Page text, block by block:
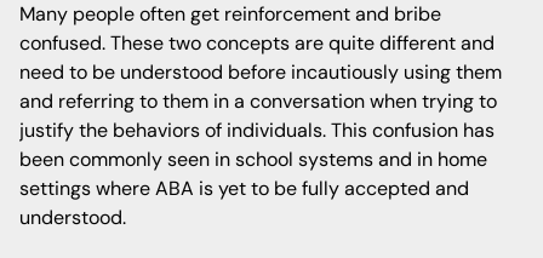
Many people often get reinforcement and bribe
confused. These two concepts are quite different and
need to be understood before incautiously using them
and referring to them in a conversation when trying to
justify the behaviors of individuals. This confusion has
been commonly seen in school systems and in home
settings where ABA is yet to be fully accepted and
understood.